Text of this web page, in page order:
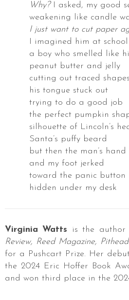
Why?I asked, my good
weakening like candle
I just want to cut paper
I imagined him at school
a boy who smelled like
peanut butter and jelly
cutting out traced shapes
his tongue stuck out
trying to do a good job
the perfect pumpkin
silhouette of Lincoln’s
Santa’s puffy beard
but then the man’s hand
and my foot jerked
toward the panic button
hidden under my desk
Virginia Watts is the
Review, Reed Magazine,
for a Pushcart Prize. Her
the 2024 Eric Hoffer Book
and won third place in the